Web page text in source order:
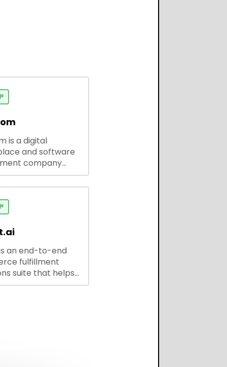
is a digital
and software
company
to-use tools,
and custom
for
and developers.
an end-to-end
fulfillment
suite that helps
save every